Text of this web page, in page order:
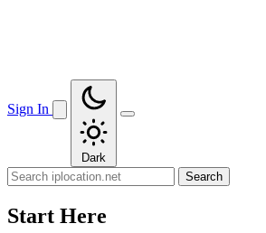
Sign In
Dark
Search
Start Here